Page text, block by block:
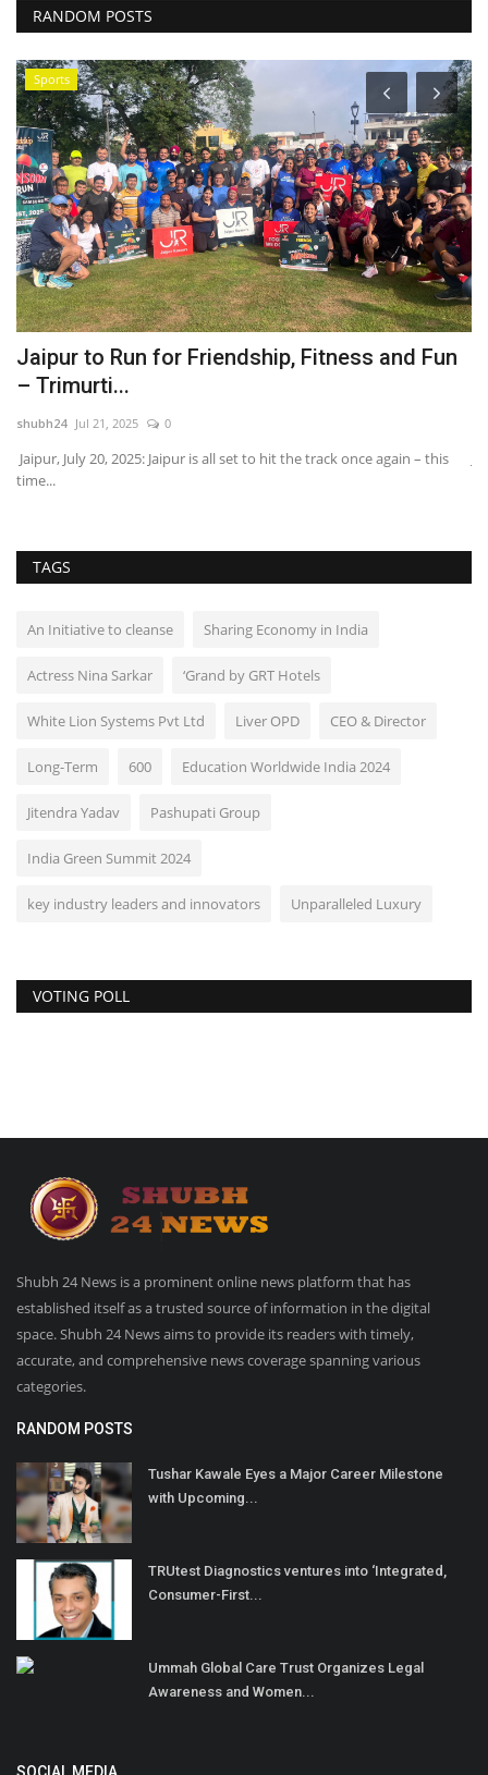
RANDOM POSTS
Sports
Jaipur to Run for Friendship, Fitness and Fun
– Trimurti...
shubh24 Jul 21, 2025 0
Jaipur, July 20, 2025: Jaipur is all set to hit the track once again – this
time...
TAGS
An Initiative to cleanse Sharing Economy in India
Actress Nina Sarkar ‘Grand by GRT Hotels
White Lion Systems Pvt Ltd Liver OPD CEO & Director
Long-Term 600 Education Worldwide India 2024
Jitendra Yadav Pashupati Group
India Green Summit 2024
key industry leaders and innovators Unparalleled Luxury
VOTING POLL
Shubh 24 News is a prominent online news platform that has
established itself as a trusted source of information in the digital
space. Shubh 24 News aims to provide its readers with timely,
accurate, and comprehensive news coverage spanning various
categories.
RANDOM POSTS
Tushar Kawale Eyes a Major Career Milestone
with Upcoming...
TRUtest Diagnostics ventures into ‘Integrated,
Consumer-First...
Ummah Global Care Trust Organizes Legal
Awareness and Women...